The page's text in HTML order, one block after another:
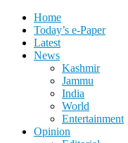
Home
Today’s e-Paper
Latest
News
Kashmir
Jammu
India
World
Entertainment
Opinion